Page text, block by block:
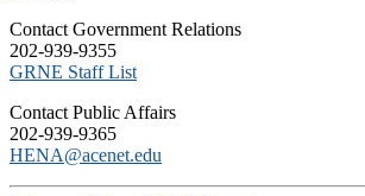
C​ontact Government Relations
202-939-9355
​GRNE Staff List
Contact Public Affairs
202-939-9365
HENA@acenet.edu